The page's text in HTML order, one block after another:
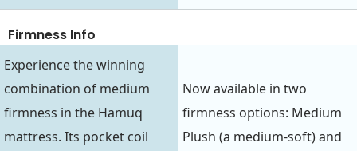
Firmness Info
Experience the winning
combination of medium
firmness in the Hamuq
mattress. Its pocket coil
Now available in two
firmness options: Medium
Plush (a medium-soft) and